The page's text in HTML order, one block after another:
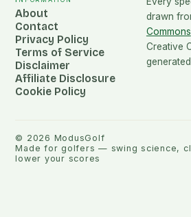
About
Contact
Privacy Policy
Terms of Service
Disclaimer
Affiliate Disclosure
Cookie Policy
drawn
Commons
Creative
© 2026 ModusGolf
Made for golfers — swing science,
lower your scores